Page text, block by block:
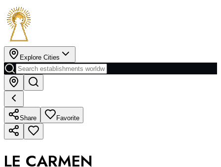
Explore Cities
Share Favorite
LE CARMEN